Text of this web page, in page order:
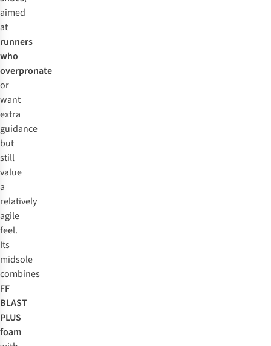
aimed
at
runners
who
overpronate
or
want
extra
guidance
but
still
value
a
relatively
agile
feel.
Its
midsole
combines
FF
BLAST
PLUS
foam